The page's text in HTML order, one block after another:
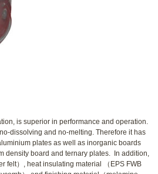
is superior in performance and operation.
dissolving and no-melting. Therefore it has
plates as well as inorganic boards
density board and ternary plates. In addition,
felt）, heat insulating material （EPS FWB